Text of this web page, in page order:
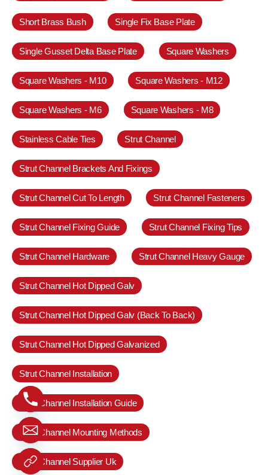
Short Brass Bush Single Fix Base Plate
Single Gusset Delta Base Plate Square Washers
Square Washers - M10 Square Washers - M12
Square Washers - M6 Square Washers - M8
Stainless Cable Ties Strut Channel
Strut Channel Brackets And Fixings
Strut Channel Cut To Length Strut Channel Fasteners
Strut Channel Fixing Guide Strut Channel Fixing Tips
Strut Channel Hardware Strut Channel Heavy Gauge
Strut Channel Hot Dipped Galv
Strut Channel Hot Dipped Galv (Back To Back)
Strut Channel Hot Dipped Galvanized
Strut Channel Installation
Strut Channel Installation Guide
Strut Channel Mounting Methods
Strut Channel Supplier Uk